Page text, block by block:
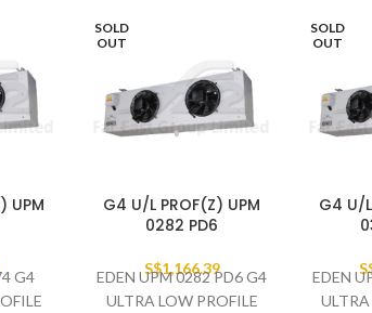
UPM
G4
SOLD
OUT
G4 U/L PROF(Z) UPM
0282 PD6
S$1,166.39
EDEN UPM 0282 PD6 G4
ULTRA LOW PROFILE
SOLD
OUT
G4 U/
EDEN